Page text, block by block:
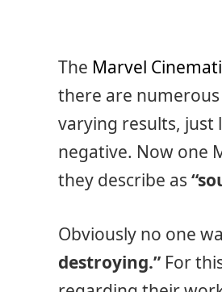
The Marvel
there are
varying results, just
negative. Now one
they describe as
Obviously no one
destroying.” For